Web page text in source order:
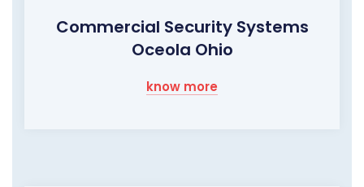
Commercial Security Systems
Oceola Ohio
know more